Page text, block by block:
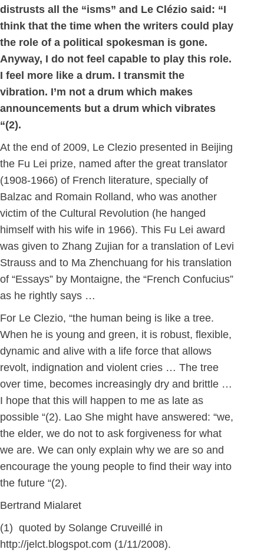
distrusts all the “isms” and Le Clézio said: “I
think that the time when the writers could play
the role of a political spokesman is gone.
Anyway, I do not feel capable to play this role.
I feel more like a drum. I transmit the
vibration. I’m not a drum which makes
announcements but a drum which vibrates
“(2).
At the end of 2009, Le Clezio presented in Beijing
the Fu Lei prize, named after the great translator
(1908-1966) of French literature, specially of
Balzac and Romain Rolland, who was another
victim of the Cultural Revolution (he hanged
himself with his wife in 1966). This Fu Lei award
was given to Zhang Zujian for a translation of Levi
Strauss and to Ma Zhenchuang for his translation
of “Essays” by Montaigne, the “French Confucius”
as he rightly says …
For Le Clezio, “the human being is like a tree.
When he is young and green, it is robust, flexible,
dynamic and alive with a life force that allows
revolt, indignation and violent cries … The tree
over time, becomes increasingly dry and brittle …
I hope that this will happen to me as late as
possible “(2). Lao She might have answered: “we,
the elder, we do not to ask forgiveness for what
we are. We can only explain why we are so and
encourage the young people to find their way into
the future “(2).
Bertrand Mialaret
(1) quoted by Solange Cruveillé in
http://jelct.blogspot.com (1/11/2008).